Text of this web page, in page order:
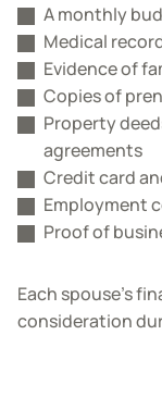
A monthly
Medical
Evidence of
Copies of
Property
agreements
Credit card
Employment
Proof of
Each spouse's
consideration